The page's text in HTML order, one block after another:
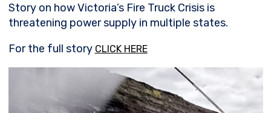
Story on how Victoria’s Fire Truck Crisis is
threatening power supply in multiple states.
For the full story CLICK HERE